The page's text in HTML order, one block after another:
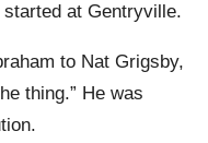
started at Gentryville.
to Nat Grigsby,
thing.” He was